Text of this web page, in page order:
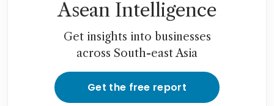
Asean Intelligence
Get insights into businesses
across South-east Asia
Get the free report